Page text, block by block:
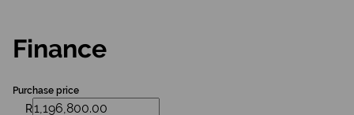
Finance
Purchase price
R